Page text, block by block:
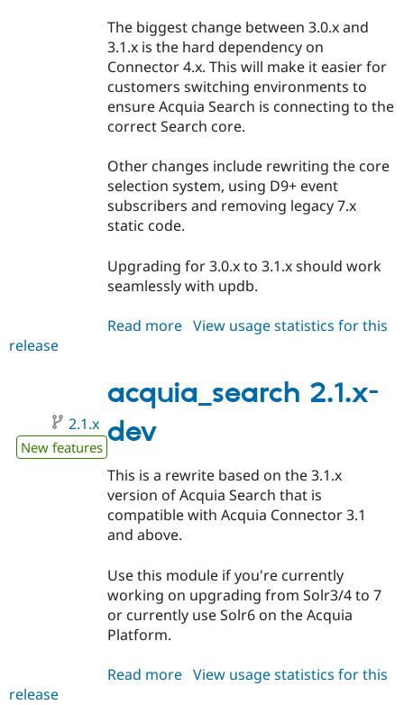
The biggest change between 3.0.x and
3.1.x is the hard dependency on
Connector 4.x. This will make it easier for
customers switching environments to
ensure Acquia Search is connecting to the
correct Search core.
Other changes include rewriting the core
selection system, using D9+ event
subscribers and removing legacy 7.x
static code.
Upgrading for 3.0.x to 3.1.x should work
seamlessly with updb.
Read more about
beta1
View usage statistics for this
release
acquia_search 2.1.x-
dev
2.1.x
New features
This is a rewrite based on the 3.1.x
version of Acquia Search that is
compatible with Acquia Connector 3.1
and above.
Use this module if you're currently
working on upgrading from Solr3/4 to 7
or currently use Solr6 on the Acquia
Platform.
Read more about
View usage statistics for this
release